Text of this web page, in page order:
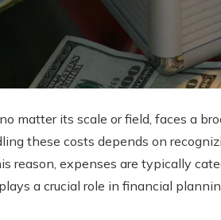
matter its scale or field, faces a
these costs depends on
reason, expenses are typically
a crucial role in financial